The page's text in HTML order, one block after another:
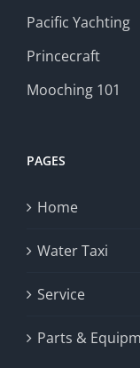
Pacific Yachting
Princecraft
Mooching 101
PAGES
Home
Water Taxi
Service
Parts &